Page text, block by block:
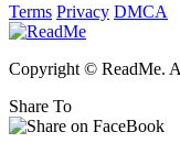
Terms Privacy DMCA
Copyright © ReadMe.
Share To